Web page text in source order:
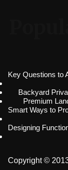
Key Questions to
Backyard
Premium
Smart Ways to
Designing
Copyright ©